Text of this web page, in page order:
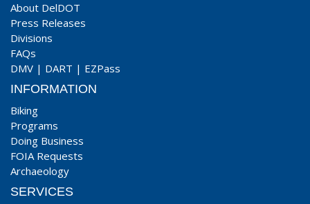
About DelDOT
Press Releases
Divisions
FAQs
DMV | DART | EZPass
INFORMATION
Biking
Programs
Doing Business
FOIA Requests
Archaeology
SERVICES